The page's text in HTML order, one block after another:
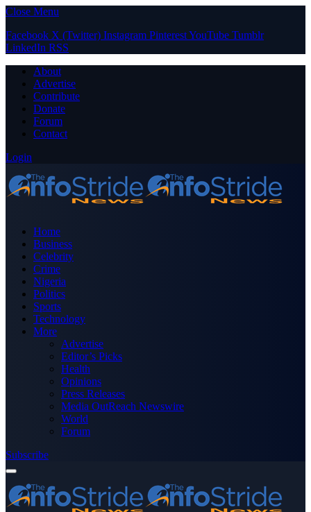
Close Menu
Facebook X (Twitter) Instagram PinterestYouTube Tumblr
LinkedIn RSS
About
Advertise
Contribute
Donate
Forum
Contact
Login
Home
Business
Celebrity
Crime
Nigeria
Politics
Sports
Technology
More
Advertise
Editor’s Picks
Health
Opinions
Press Releases
Media OutReach Newswire
World
Forum
Subscribe